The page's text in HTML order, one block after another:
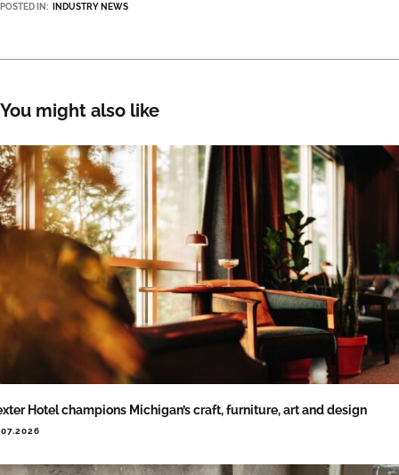
POSTED IN: INDUSTRY NEWS
You might also like
Hotel champions Michigan’s craft, furniture, art and design